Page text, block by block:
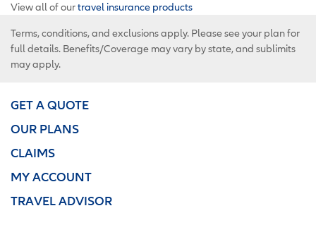
View all of ourtravel insurance products
Terms, conditions, and exclusions apply. Please see your plan for
full details. Benefits/Coverage may vary by state, and sublimits
may apply.
GET A QUOTE
OUR PLANS
CLAIMS
MY ACCOUNT
TRAVEL ADVISOR